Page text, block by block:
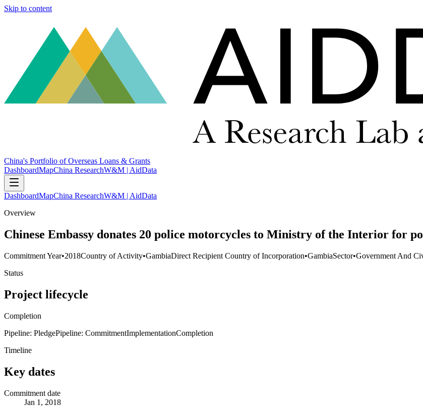
Skip to content
China's Portfolio of Overseas Loans & Grants
DashboardMapChina ResearchW&M | AidData
DashboardMapChina ResearchW&M | AidData
Overview
Chinese Embassy donates 20 police motorcycles to Ministry of the Interior for
Commitment Year•2018Country of Activity•GambiaDirect Recipient Country of Incorporation•GambiaSector•Government And
Status
Project lifecycle
Completion
Pipeline: PledgePipeline: CommitmentImplementationCompletion
Timeline
Key dates
Commitment date
Jan 1, 2018